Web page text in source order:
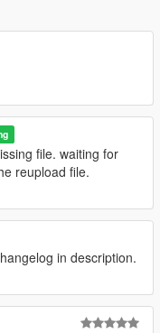
file. waiting for
reupload file.
in description.